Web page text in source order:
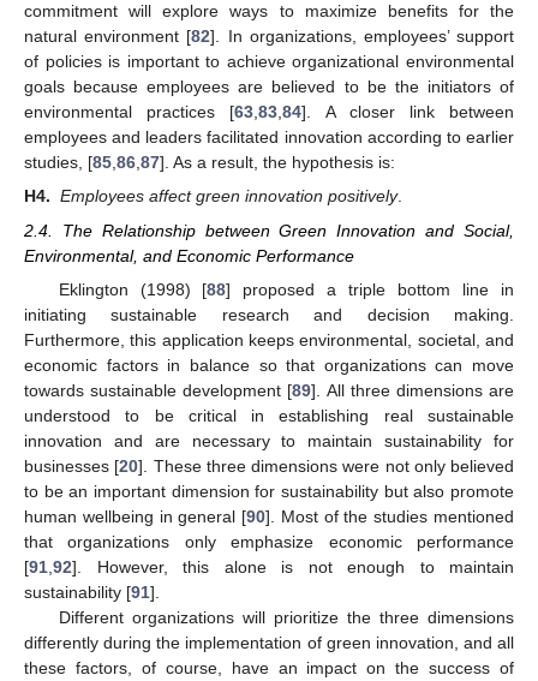
commitment will explore ways to maximize benefits for the
natural environment [82]. In organizations, employees’ support
of policies is important to achieve organizational environmental
goals because employees are believed to be the initiators of
environmental practices [63,83,84]. A closer link between
employees and leaders facilitated innovation according to earlier
studies, [85,86,87]. As a result, the hypothesis is:
H4. Employees affect green innovation positively.
2.4. The Relationship between Green Innovation and Social,
Environmental, and Economic Performance
Eklington (1998) [88] proposed a triple bottom line in
initiating sustainable research and decision making.
Furthermore, this application keeps environmental, societal, and
economic factors in balance so that organizations can move
towards sustainable development [89]. All three dimensions are
understood to be critical in establishing real sustainable
innovation and are necessary to maintain sustainability for
businesses [20]. These three dimensions were not only believed
to be an important dimension for sustainability but also promote
human wellbeing in general [90]. Most of the studies mentioned
that organizations only emphasize economic performance
[91 92]. However, this alone is not enough to maintain
sustainability [91].
Different organizations will prioritize the three dimensions
differently during the implementation of green innovation, and all
these factors, of course, have an impact on the success of